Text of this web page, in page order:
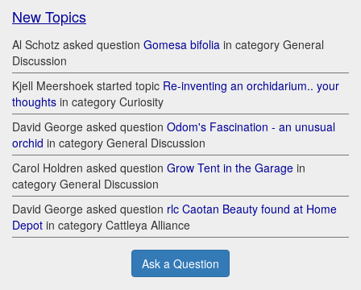
New Topics
Al Schotz asked question Gomesa bifolia in category General
Discussion
Kjell Meershoek started topic Re-inventing an orchidarium.. your
thoughts in category Curiosity
David George asked question Odom's Fascination - an unusual
orchid in category General Discussion
Carol Holdren asked question Grow Tent in the Garage in
category General Discussion
David George asked question rlc Caotan Beauty found at Home
Depot in category Cattleya Alliance
Ask a Question